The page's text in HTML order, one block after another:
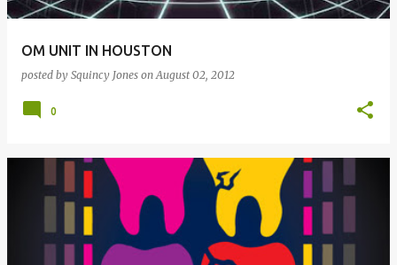
OM UNIT IN HOUSTON
posted by Squincy Jones onAugust 02, 2012
0